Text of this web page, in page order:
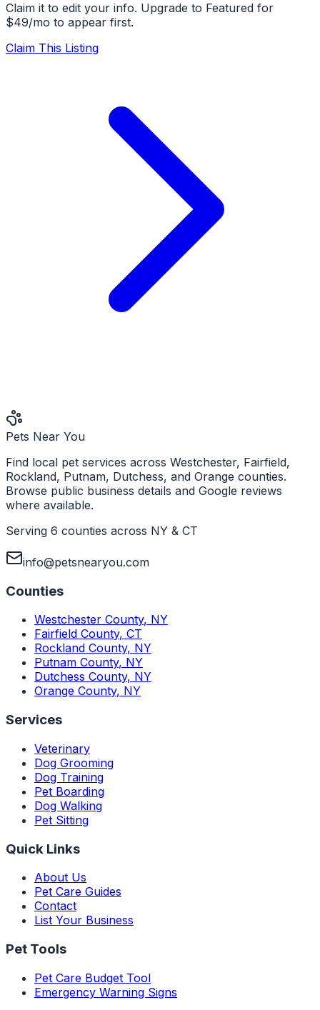
Claim it to edit your info. Upgrade to Featured for
$49/mo to appear first.
Claim This Listing
Pets Near You
Find local pet services across Westchester, Fairfield,
Rockland, Putnam, Dutchess, and Orange counties.
Browse public business details and Google reviews
where available.
Serving 6 counties across NY & CT
info@petsnearyou.com
Counties
Westchester County, NY
Fairfield County, CT
Rockland County, NY
Putnam County, NY
Dutchess County, NY
Orange County, NY
Services
Veterinary
Dog Grooming
Dog Training
Pet Boarding
Dog Walking
Pet Sitting
Quick Links
About Us
Pet Care Guides
Contact
List Your Business
Pet Tools
Pet Care Budget Tool
Emergency Warning Signs